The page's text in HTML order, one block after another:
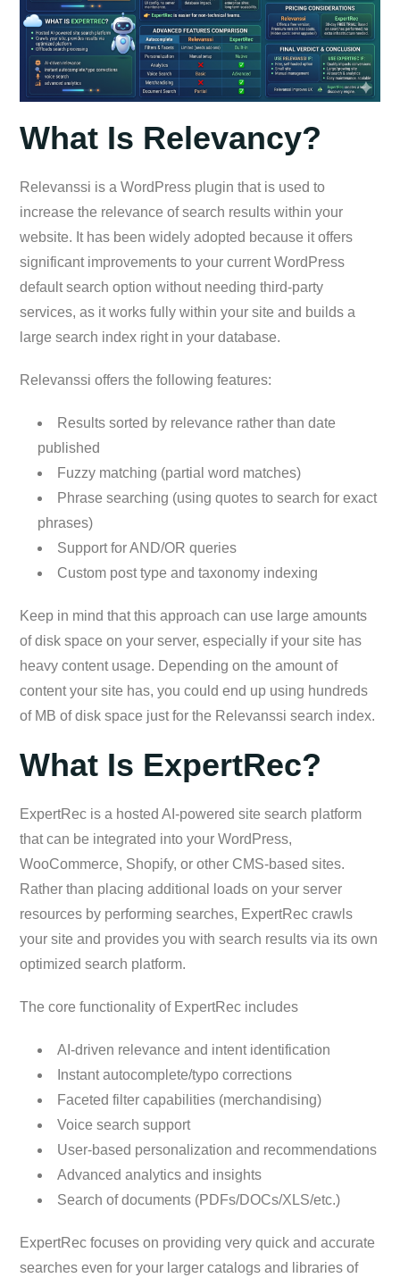
What Is Relevancy?
Relevanssi is a WordPress plugin that is used to
increase the relevance of search results within your
website. It has been widely adopted because it offers
significant improvements to your current WordPress
default search option without needing third-party
services, as it works fully within your site and builds a
large search index right in your database.
Relevanssi offers the following features:
Results sorted by relevance rather than date
published
Fuzzy matching (partial word matches)
Phrase searching (using quotes to search for exact
phrases)
Support for AND/OR queries
Custom post type and taxonomy indexing
Keep in mind that this approach can use large amounts
of disk space on your server, especially if your site has
heavy content usage. Depending on the amount of
content your site has, you could end up using hundreds
of MB of disk space just for the Relevanssi search index.
What Is ExpertRec?
ExpertRec is a hosted AI-powered site search platform
that can be integrated into your WordPress,
WooCommerce, Shopify, or other CMS-based sites.
Rather than placing additional loads on your server
resources by performing searches, ExpertRec crawls
your site and provides you with search results via its own
optimized search platform.
The core functionality of ExpertRec includes
AI-driven relevance and intent identification
Instant autocomplete/typo corrections
Faceted filter capabilities (merchandising)
Voice search support
User-based personalization and recommendations
Advanced analytics and insights
Search of documents (PDFs/DOCs/XLS/etc.)
ExpertRec focuses on providing very quick and accurate
searches even for your larger catalogs and libraries of